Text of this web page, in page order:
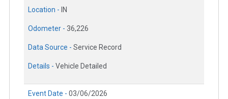
Location - IN
Odometer - 36,226
Data Source - Service Record
Details - Vehicle Detailed
Event Date - 03/06/2026